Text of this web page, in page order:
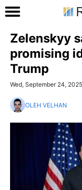
Zelenskyy
promising
Trump
Wed, September 24,
OLEH VELHAN